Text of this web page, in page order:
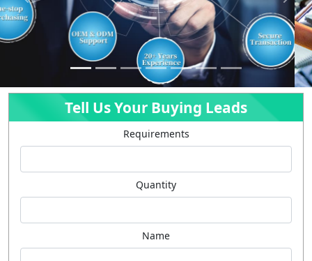
Tell Us Your Buying Leads
Requirements
Quantity
Name